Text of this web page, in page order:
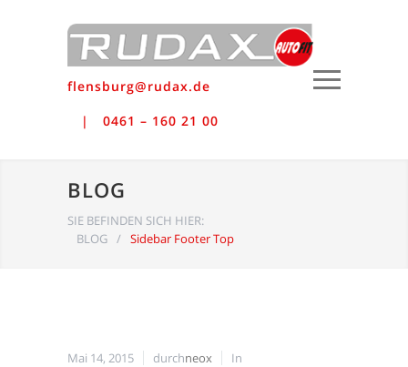
flensburg@rudax.de
0461 – 160 21 00
BLOG
SIE BEFINDEN SICH HIER:
BLOG / Sidebar Footer Top
Mai 14, 2015 durchneox
In